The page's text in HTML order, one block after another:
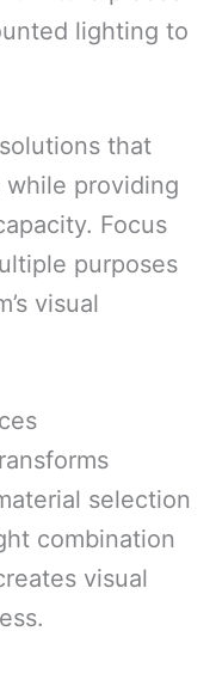
lighting to
that
while providing
Focus
purposes
visual
selection
combination
visual